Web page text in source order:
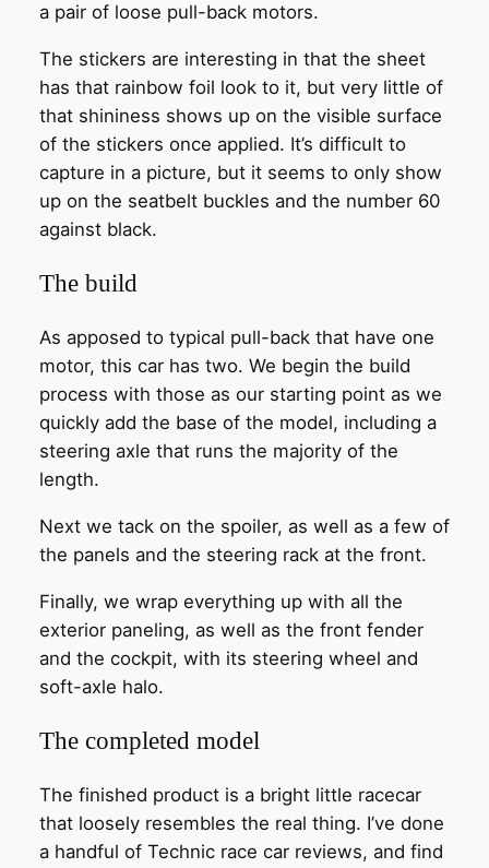
a pair of loose pull-back motors.
The stickers are interesting in that the sheet
has that rainbow foil look to it, but very little of
that shininess shows up on the visible surface
of the stickers once applied. It’s difficult to
capture in a picture, but it seems to only show
up on the seatbelt buckles and the number 60
against black.
The build
As apposed to typical pull-back that have one
motor, this car has two. We begin the build
process with those as our starting point as we
quickly add the base of the model, including a
steering axle that runs the majority of the
length.
Next we tack on the spoiler, as well as a few of
the panels and the steering rack at the front.
Finally, we wrap everything up with all the
exterior paneling, as well as the front fender
and the cockpit, with its steering wheel and
soft-axle halo.
The completed model
The finished product is a bright little racecar
that loosely resembles the real thing. I’ve done
a handful of Technic race car reviews, and find